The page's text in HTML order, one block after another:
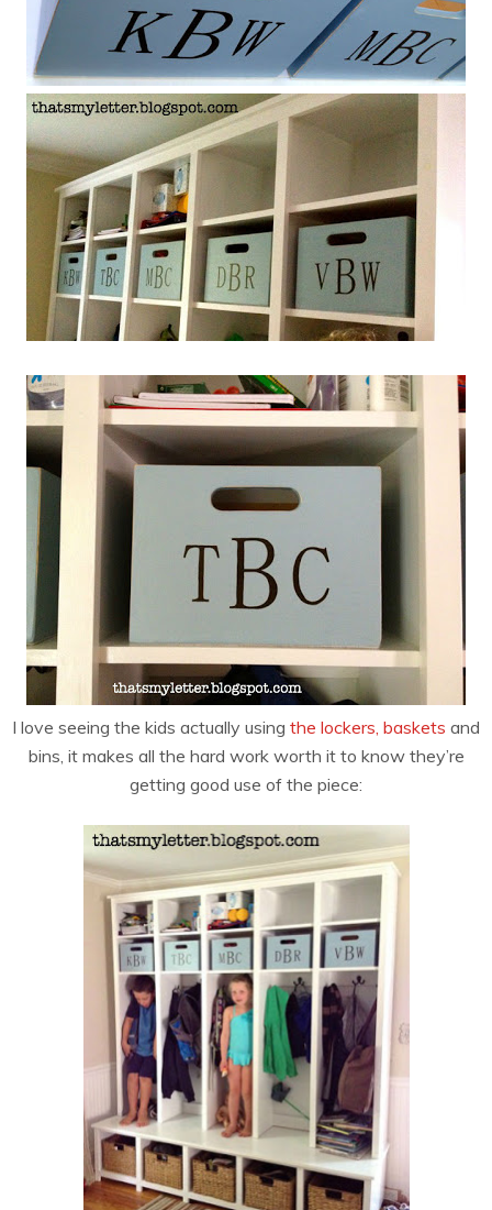
I love seeing the kids actually using the lockers, baskets and
bins, it makes all the hard work worth it to know they’re
getting good use of the piece: